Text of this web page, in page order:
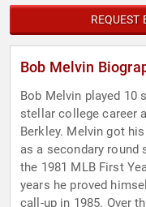
REQUEST
Bob Melvin
Bob Melvin played 10
stellar college career
Berkley. Melvin got
as a secondary
the 1981 MLB First
years he proved
call-up in 1985. Over